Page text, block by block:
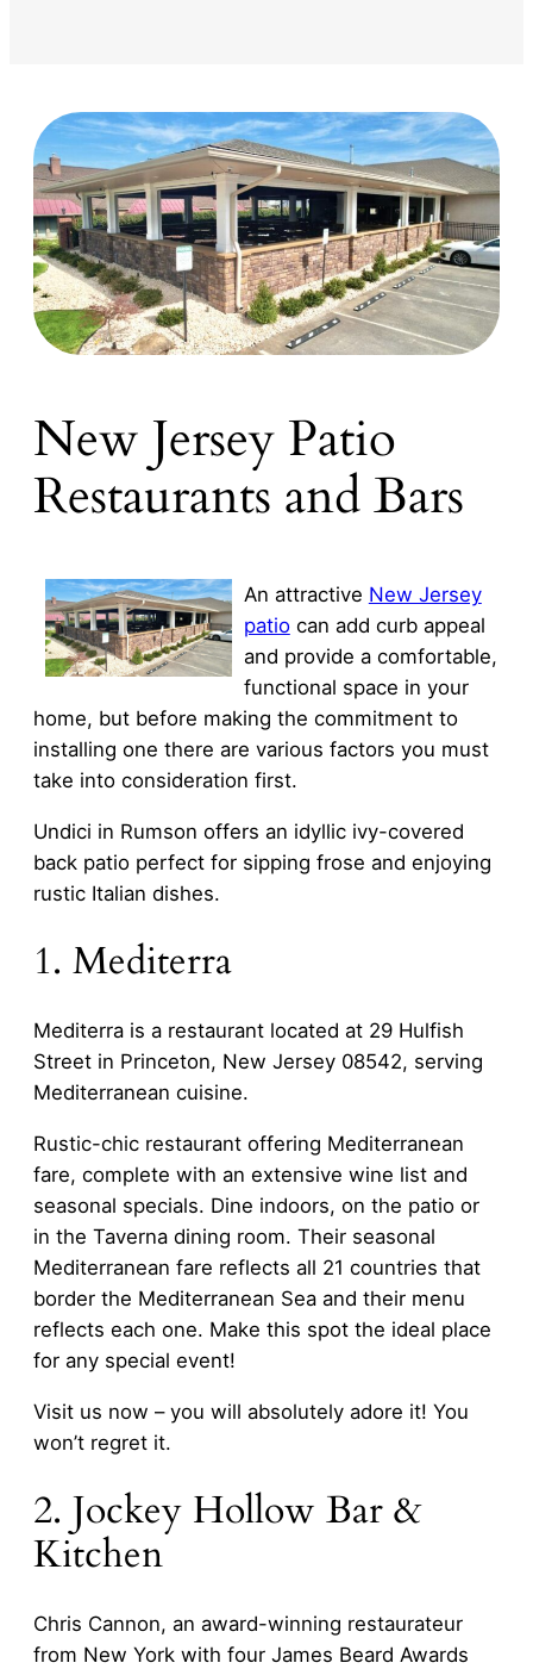
New Jersey Patio
Restaurants and Bars
An attractive New Jersey
patiocan add curb appeal
and provide a comfortable,
functional space in your
home, but before making the commitment to
installing one there are various factors you must
take into consideration first.
Undici in Rumson offers an idyllic ivy-covered
back patio perfect for sipping frose and enjoying
rustic Italian dishes.
1. Mediterra
Mediterra is a restaurant located at 29 Hulfish
Street in Princeton, New Jersey 08542, serving
Mediterranean cuisine.
Rustic-chic restaurant offering Mediterranean
fare, complete with an extensive wine list and
seasonal specials. Dine indoors, on the patio or
in the Taverna dining room. Their seasonal
Mediterranean fare reflects all 21 countries that
border the Mediterranean Sea and their menu
reflects each one. Make this spot the ideal place
for any special event!
Visit us now – you will absolutely adore it! You
won’t regret it.
2. Jockey Hollow Bar &
Kitchen
Chris Cannon, an award-winning restaurateur
from New York with four James Beard Awards